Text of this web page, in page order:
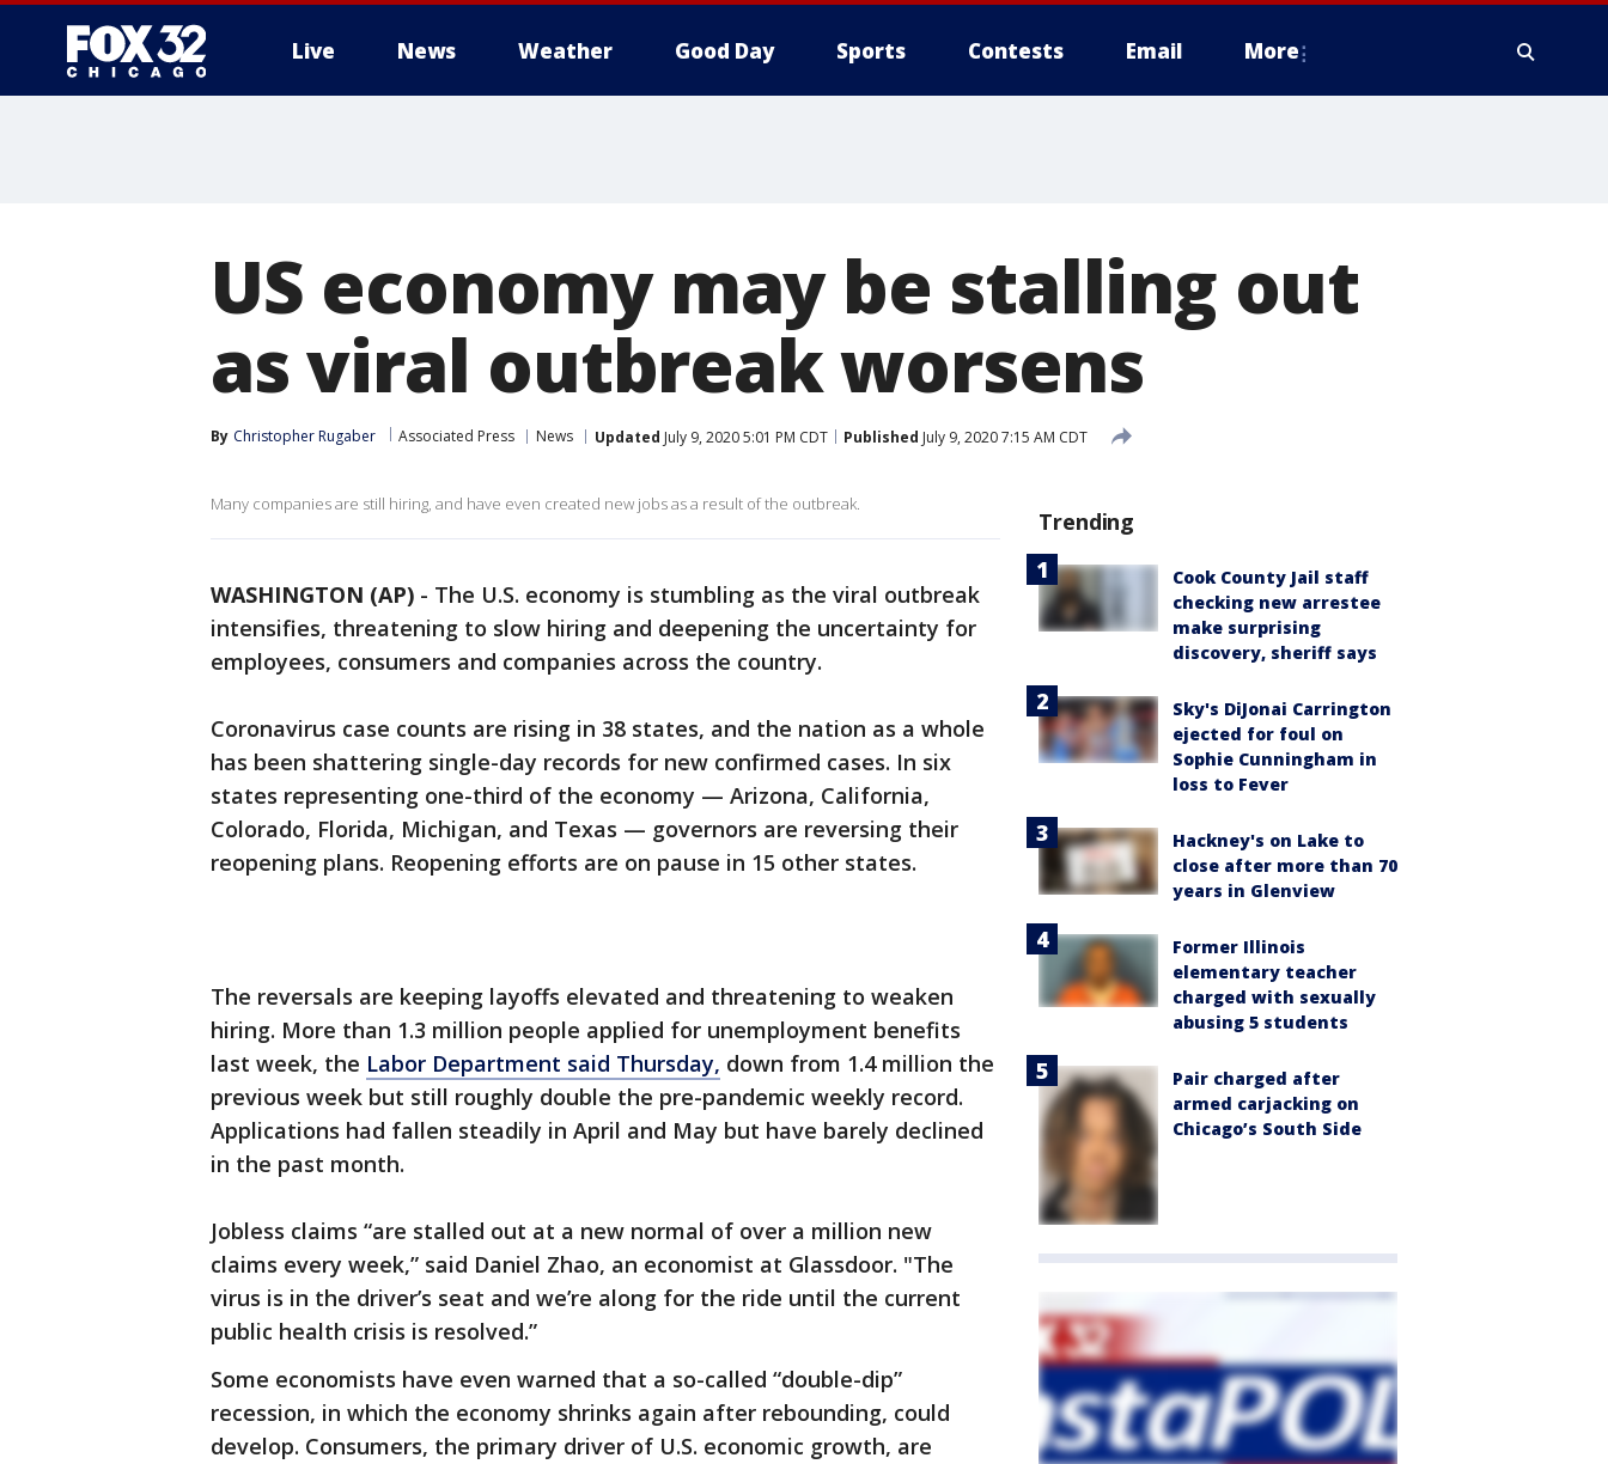
Live News Weather Good Day Sports Contests Email More
US economy may be stalling out
as viral outbreak worsens
By Christopher Rugaber Associated Press News Updated July 9, 2020 5:01 PM CDT Published July 9, 2020 7:15 AM CDT
Many companies are still hiring, and have even created new jobs as a result of the outbreak.
WASHINGTON (AP) - The U.S. economy is stumbling as the viral outbreak
intensifies, threatening to slow hiring and deepening the uncertainty for
employees, consumers and companies across the country.
Coronavirus case counts are rising in 38 states, and the nation as a whole
has been shattering single-day records for new confirmed cases. In six
states representing one-third of the economy — Arizona, California,
Colorado, Florida, Michigan, and Texas — governors are reversing their
reopening plans. Reopening efforts are on pause in 15 other states.
The reversals are keeping layoffs elevated and threatening to weaken
hiring. More than 1.3 million people applied for unemployment benefits
last week, the Labor Department said Thursday, down from 1.4 million the
previous week but still roughly double the pre-pandemic weekly record.
Applications had fallen steadily in April and May but have barely declined
in the past month.
Jobless claims “are stalled out at a new normal of over a million new
claims every week,” said Daniel Zhao, an economist at Glassdoor. "The
virus is in the driver’s seat and we’re along for the ride until the current
public health crisis is resolved.”
Some economists have even warned that a so-called “double-dip”
recession, in which the economy shrinks again after rebounding, could
develop. Consumers, the primary driver of U.S. economic growth, are
Trending
Cook County Jail staff
checking new arrestee
make surprising
discovery, sheriff says
Sky's DiJonai Carrington
ejected for foul on
Sophie Cunningham in
loss to Fever
Hackney's on Lake to
close after more than 70
years in Glenview
Former Illinois
elementary teacher
charged with sexually
abusing 5 students
Pair charged after
armed carjacking on
Chicago’s South Side